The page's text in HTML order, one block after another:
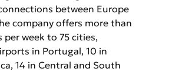
between Europe
company offers more than
week to 75 cities,
in Portugal, 10 in
14 in Central and South